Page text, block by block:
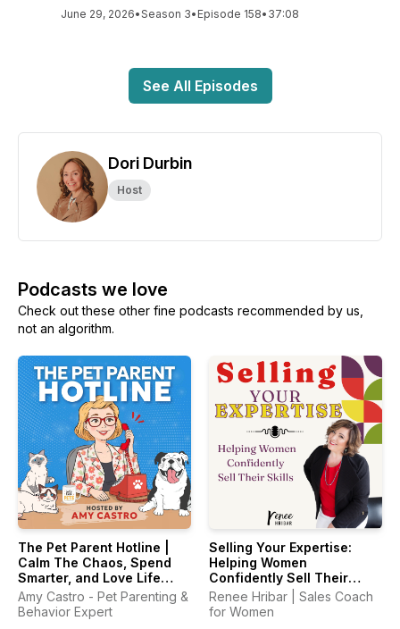
June 29, 2026•Season 3• Episode 158• 37:08
See All Episodes
Dori Durbin
Host
Podcasts we love
Check out these other fine podcasts recommended by us,
not an algorithm.
The Pet Parent Hotline |
Calm The Chaos, Spend
Smarter, and Love Life
With Your Pets Again
Amy Castro - Pet Parenting &
Behavior Expert
Selling Your Expertise:
Helping Women
Confidently Sell Their
Skills
Renee Hribar | Sales Coach
for Women